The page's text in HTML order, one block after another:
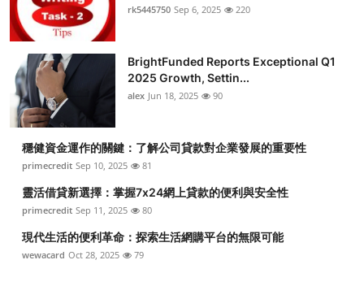
rk5445750 Sep 6, 2025 220
BrightFunded Reports Exceptional Q1
2025 Growth, Settin...
alex Jun 18, 2025 90
穩健資金運作的關鍵：了解公司貸款對企業發展的重要性
primecredit Sep 10, 2025 81
靈活借貸新選擇：掌握7x24網上貸款的便利與安全性
primecredit Sep 11, 2025 80
現代生活的便利革命：探索生活網購平台的無限可能
wewacard Oct 28, 2025 79